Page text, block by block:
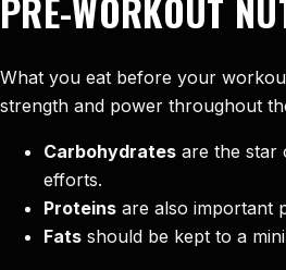
PRE-WORKOUT
What you eat before your
strength and power throughout
Carbohydrates are the star
efforts.
Proteins are also important
Fats should be kept to a